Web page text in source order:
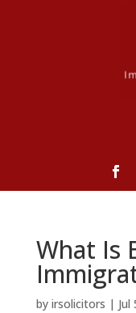
What Is
by irsolicitors | Jul